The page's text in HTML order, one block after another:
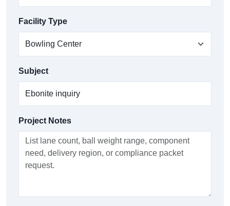
Facility Type
Subject
Project Notes